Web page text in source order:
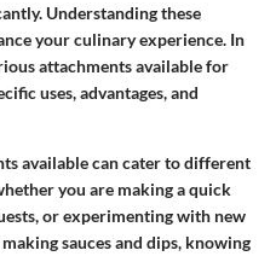
Understanding these
your culinary experience. In
attachments available for
uses, advantages, and
available can cater to different
you are making a quick
or experimenting with new
sauces and dips, knowing